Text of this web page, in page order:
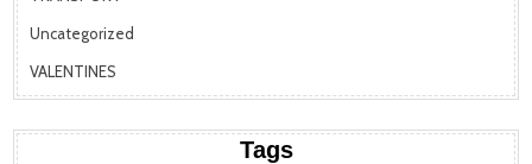
Uncategorized
VALENTINES
Tags